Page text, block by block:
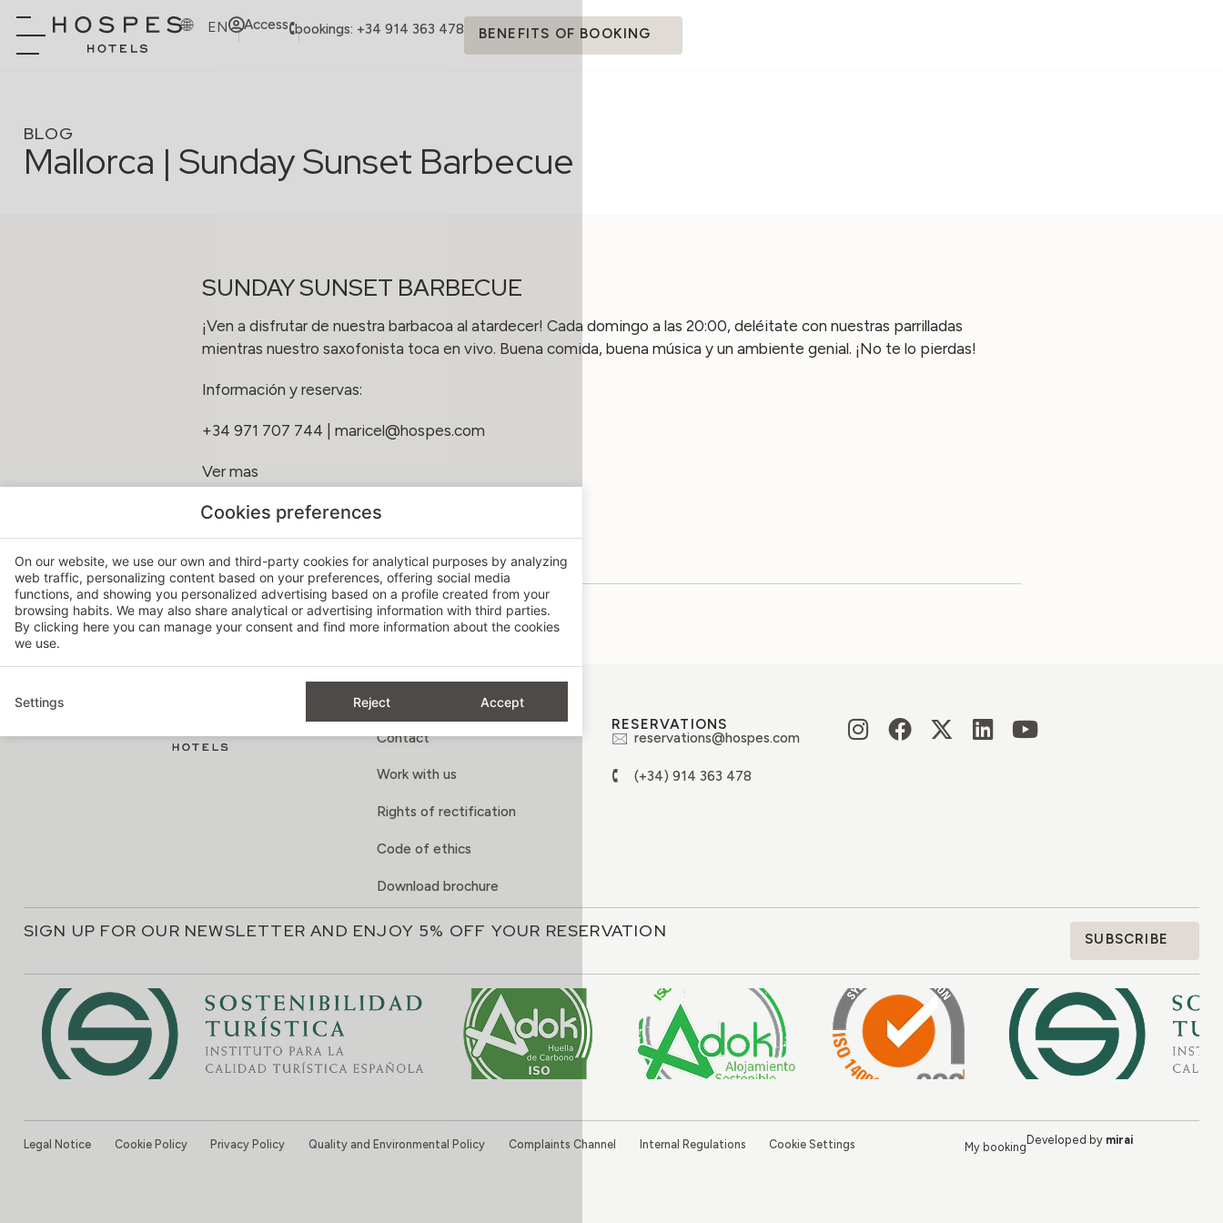
EN Access bookings: +34 914 363 478 BENEFITS OF BOOKING
BLOG
Mallorca | Sunday Sunset Barbecue
SUNDAY SUNSET BARBECUE
¡Ven a disfrutar de nuestra barbacoa al atardecer! Cada domingo a las 20:00, deléitate con nuestras parrilladas
mientras nuestro saxofonista toca en vivo. Buena comida, buena música y un ambiente genial. ¡No te lo pierdas!
Información y reservas:
+34 971 707 744 maricel@hospes.com
Ver mas
MAY 18, 2026
ABOUT
Contact
Work with us
Rights of rectification
Code of ethics
Download brochure
RESERVATIONS
reservations@hospes.com
(+34) 914 363 478
SIGN UP FOR OUR NEWSLETTER AND ENJOY 5% OFF YOUR RESERVATION SUBSCRIBE
Legal Notice Cookie Policy Privacy Policy Quality and Environmental Policy Complaints Channel Internal Regulations Cookie Settings My booking
Developed by mirai
Cookies preferences
On our website, we use our own and third-party cookies for analytical purposes by analyzing
web traffic, personalizing content based on your preferences, offering social media
functions, and showing you personalized advertising based on a profile created from your
browsing habits. We may also share analytical or advertising information with third parties.
By clicking here you can manage your consent and find more information about the cookies
we use.
Settings Reject Accept